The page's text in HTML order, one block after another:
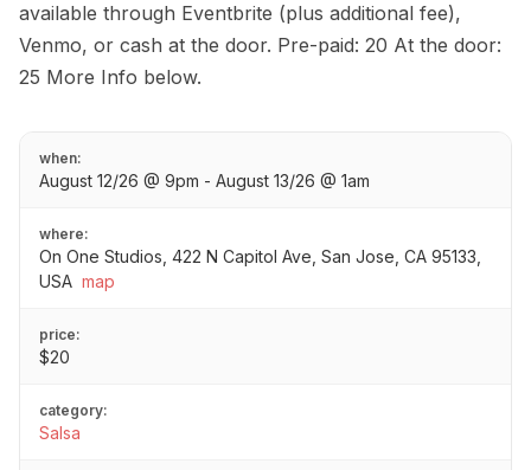
available through Eventbrite (plus additional fee),
Venmo, or cash at the door. Pre-paid: 20 At the door:
25 More Info below.
when:
August 12/26 @ 9pm - August 13/26 @ 1am
where:
On One Studios, 422 N Capitol Ave, San Jose, CA 95133,
USA map
price:
$20
category:
Salsa